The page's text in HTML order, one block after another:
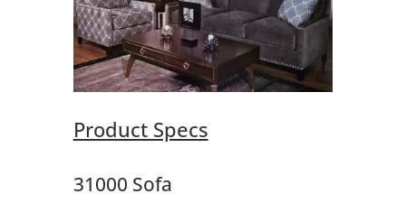
Product Specs
31000 Sofa